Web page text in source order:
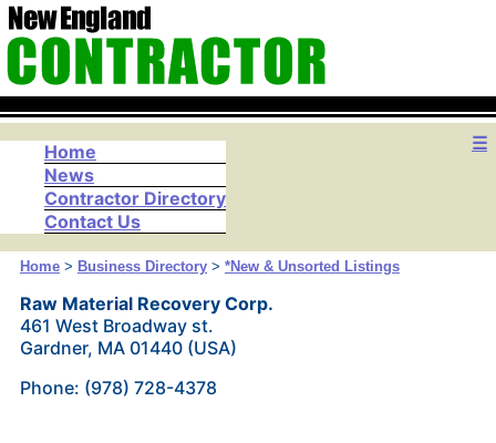
☰
Home
News
Contractor Directory
Contact Us
Home> Business Directory> *New & Unsorted Listings
Raw Material Recovery Corp.
461 West Broadway st.
Gardner, MA 01440 (USA)
Phone: (978) 728-4378